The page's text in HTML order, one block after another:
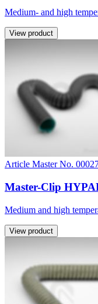
Medium- and high
View product
Article Master No.
Master-Clip
Medium and high
View product